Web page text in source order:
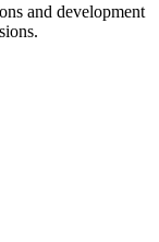
and development